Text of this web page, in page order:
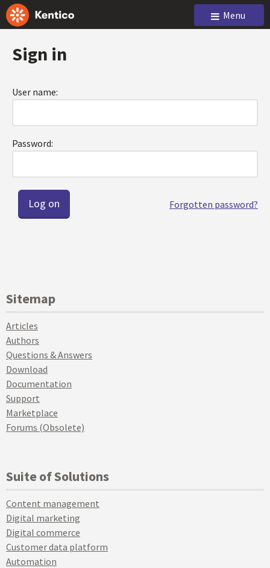
Menu
Sign in
User name:
Password:
Forgotten password?
Sitemap
Articles
Authors
Questions & Answers
Download
Documentation
Support
Marketplace
Forums (Obsolete)
Suite of Solutions
Content management
Digital marketing
Digital commerce
Customer data platform
Automation